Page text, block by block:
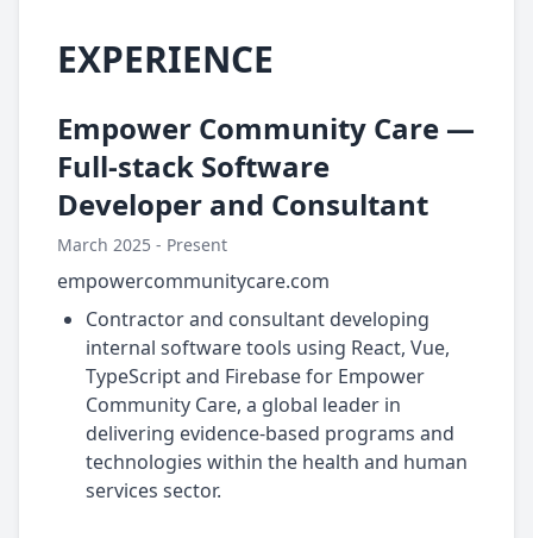
EXPERIENCE
Empower Community Care —
Full-stack Software
Developer and Consultant
March 2025 - Present
empowercommunitycare.com
Contractor and consultant developing
internal software tools using React, Vue,
TypeScript and Firebase for Empower
Community Care, a global leader in
delivering evidence-based programs and
technologies within the health and human
services sector.